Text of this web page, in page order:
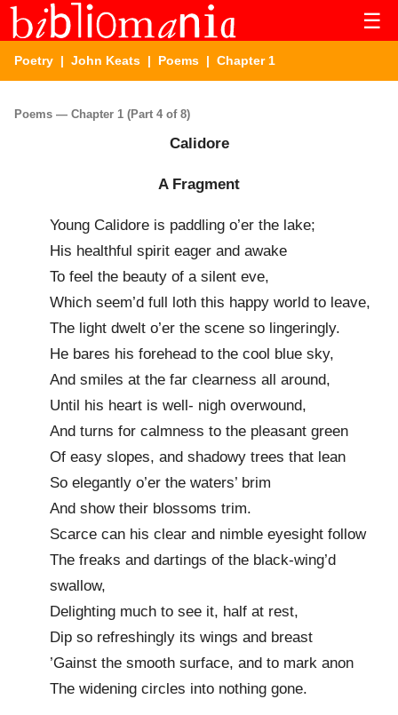
☰
Poetry | John Keats | Poems | Chapter 1
Poems — Chapter 1 (Part 4 of 8)
Calidore
A Fragment
Young Calidore is paddling o’er the lake;
His healthful spirit eager and awake
To feel the beauty of a silent eve,
Which seem’d full loth this happy world to leave,
The light dwelt o’er the scene so lingeringly.
He bares his forehead to the cool blue sky,
And smiles at the far clearness all around,
Until his heart is well- nigh overwound,
And turns for calmness to the pleasant green
Of easy slopes, and shadowy trees that lean
So elegantly o’er the waters’ brim
And show their blossoms trim.
Scarce can his clear and nimble eyesight follow
The freaks and dartings of the black-wing’d
swallow,
Delighting much to see it, half at rest,
Dip so refreshingly its wings and breast
’Gainst the smooth surface, and to mark anon
The widening circles into nothing gone.